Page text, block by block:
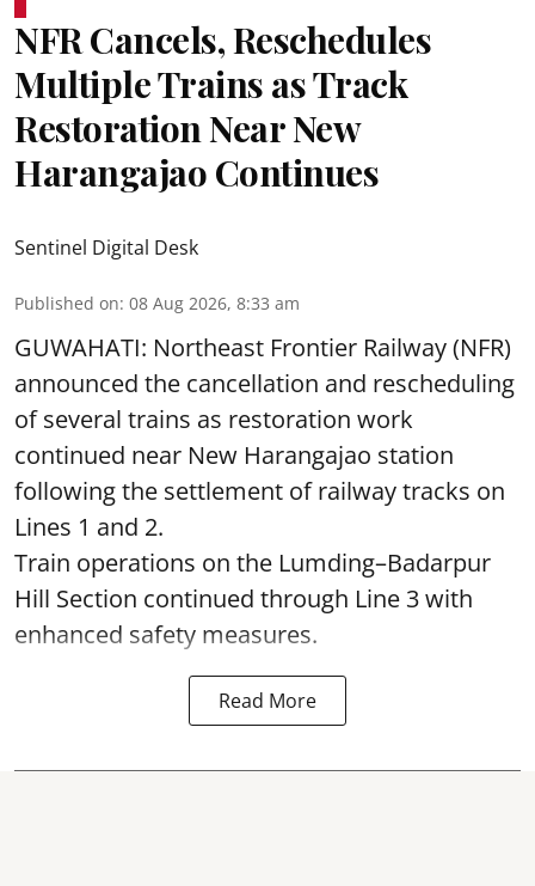
NFR Cancels, Reschedules
Multiple Trains as Track
Restoration Near New
Harangajao Continues
Sentinel Digital Desk
Published on: 08 Aug 2026, 8:33 am
GUWAHATI: Northeast Frontier Railway (NFR)
announced the cancellation and rescheduling
of several trains as restoration work
continued near New Harangajao station
following the settlement of railway tracks on
Lines 1 and 2.
Train operations on the Lumding–Badarpur
Hill Section continued through Line 3 with
enhanced safety measures.
Read More